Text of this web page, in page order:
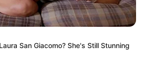
11, 2024
San Giacomo? She's Still Stunning